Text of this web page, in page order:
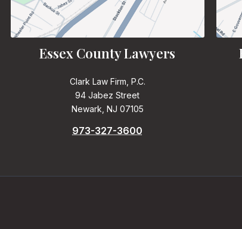
Essex County Lawyers
Clark Law Firm, P.C.
94 Jabez Street
Newark, NJ 07105
973-327-3600